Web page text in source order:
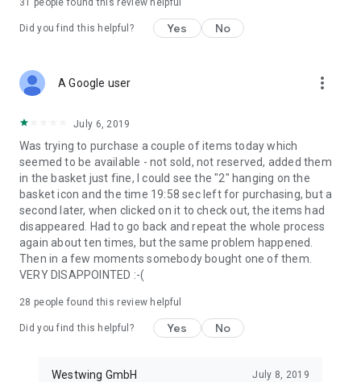
31 people found this review helpful
Did you find this helpful? Yes No
A Google user more_vert
July 6, 2019
Was trying to purchase a couple of items today which
seemed to be available - not sold, not reserved, added them
in the basket just fine, I could see the "2" hanging on the
basket icon and the time 19:58 sec left for purchasing, but a
second later, when clicked on it to check out, the items had
disappeared. Had to go back and repeat the whole process
again about ten times, but the same problem happened.
Then in a few moments somebody bought one of them.
VERY DISAPPOINTED :-(
28 people found this review helpful
Did you find this helpful? Yes No
Westwing GmbH July 8, 2019